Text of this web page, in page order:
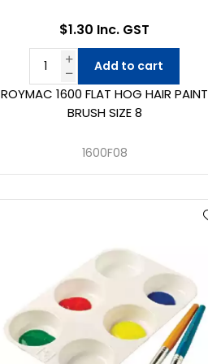
ROYMAC 1600 FLAT HOG HAIR PAINT
BRUSH SIZE 8
1600F08
$1.30 Inc. GST
Add to cart